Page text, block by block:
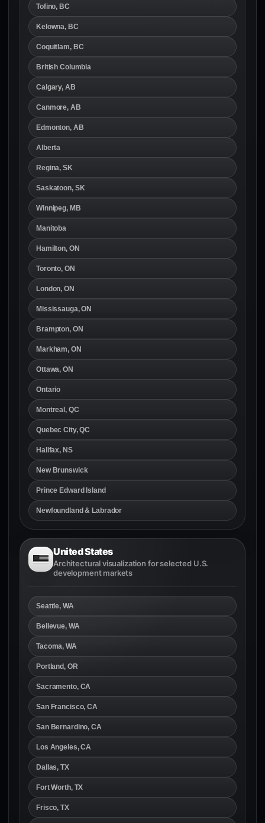
Tofino, BC
Kelowna, BC
Coquitlam, BC
British Columbia
Calgary, AB
Canmore, AB
Edmonton, AB
Alberta
Regina, SK
Saskatoon, SK
Winnipeg, MB
Manitoba
Hamilton, ON
Toronto, ON
London, ON
Mississauga, ON
Brampton, ON
Markham, ON
Ottawa, ON
Ontario
Montreal, QC
Quebec City, QC
Halifax, NS
New Brunswick
Prince Edward Island
Newfoundland & Labrador
United States
Architectural visualization for selected U.S.
development markets
Seattle, WA
Bellevue, WA
Tacoma, WA
Portland, OR
Sacramento, CA
San Francisco, CA
San Bernardino, CA
Los Angeles, CA
Dallas, TX
Fort Worth, TX
Frisco, TX